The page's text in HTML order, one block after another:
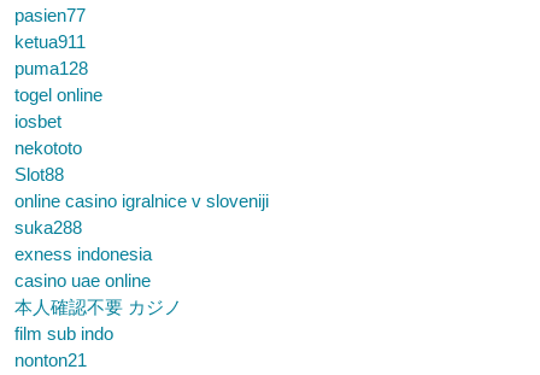
pasien77
ketua911
puma128
togel online
iosbet
nekototo
Slot88
online casino igralnice v sloveniji
suka288
exness indonesia
casino uae online
本人確認不要 カジノ
film sub indo
nonton21